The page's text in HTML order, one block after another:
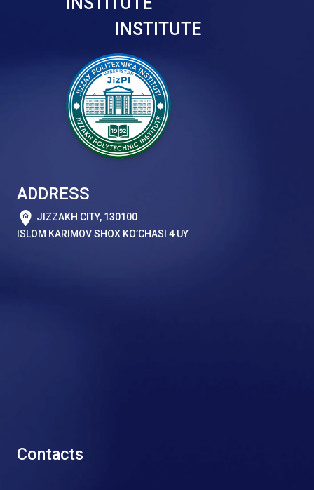
INSTITUTE
ADDRESS
JIZZAKH CITY, 130100
ISLOM KARIMOV SHOX KO’CHASI 4 UY
Contacts